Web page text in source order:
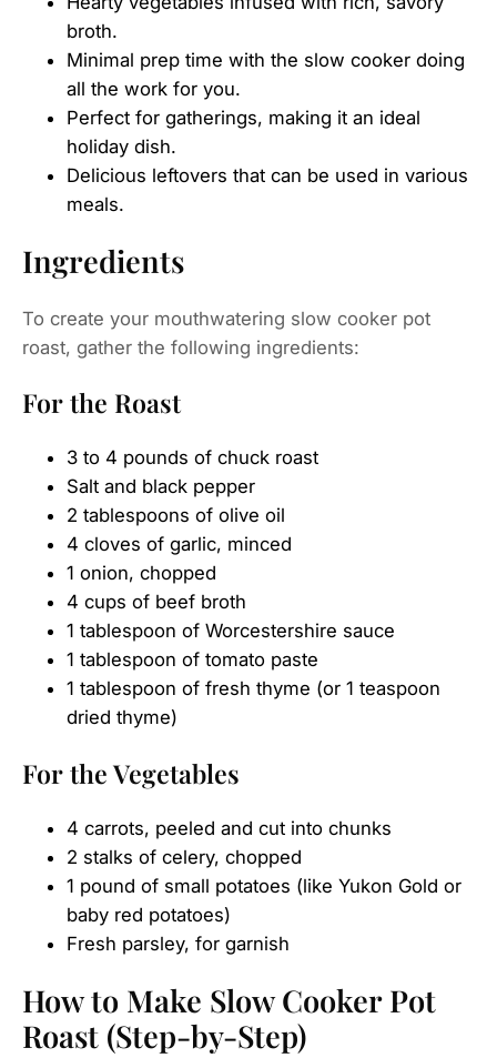
broth.
Minimal prep time with the slow cooker doing
all the work for you.
Perfect for gatherings, making it an ideal
holiday dish.
Delicious leftovers that can be used in various
meals.
Ingredients
To create your mouthwatering slow cooker pot
roast, gather the following ingredients:
For the Roast
3 to 4 pounds of chuck roast
Salt and black pepper
2 tablespoons of olive oil
4 cloves of garlic, minced
1 onion, chopped
4 cups of beef broth
1 tablespoon of Worcestershire sauce
1 tablespoon of tomato paste
1 tablespoon of fresh thyme (or 1 teaspoon
dried thyme)
For the Vegetables
4 carrots, peeled and cut into chunks
2 stalks of celery, chopped
1 pound of small potatoes (like Yukon Gold or
baby red potatoes)
Fresh parsley, for garnish
How to Make Slow Cooker Pot
Roast (Step-by-Step)